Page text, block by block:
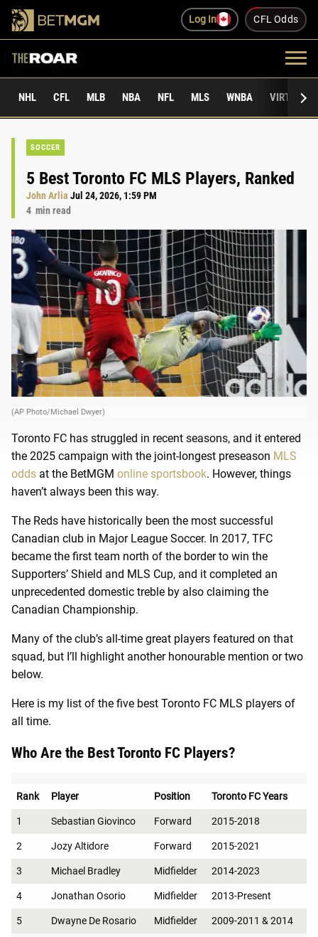
Log In CFL Odds
NHL CFL MLB NBA NFL MLS WNBA VIRTUAL
SOCCER
5 Best Toronto FC MLS Players, Ranked
John Arlia Jul 24, 2026, 1:59 PM
4 min read
(AP Photo/Michael Dwyer)
Toronto FC has struggled in recent seasons, and it entered
the 2025 campaign with the joint-longest preseason MLS
odds at the BetMGM online sportsbook. However, things
haven’t always been this way.
The Reds have historically been the most successful
Canadian club in Major League Soccer. In 2017, TFC
became the first team north of the border to win the
Supporters’ Shield and MLS Cup, and it completed an
unprecedented domestic treble by also claiming the
Canadian Championship.
Many of the club’s all-time great players featured on that
squad, but I’ll highlight another honourable mention or two
below.
Here is my list of the five best Toronto FC MLS players of
all time.
Who Are the Best Toronto FC Players?
Rank Player Position Toronto FC Years
1 Sebastian Giovinco Forward 2015-2018
2 Jozy Altidore Forward 2015-2021
3 Michael Bradley Midfielder 2014-2023
4 Jonathan Osorio Midfielder 2013-Present
5 Dwayne De Rosario Midfielder 2009-2011 & 2014